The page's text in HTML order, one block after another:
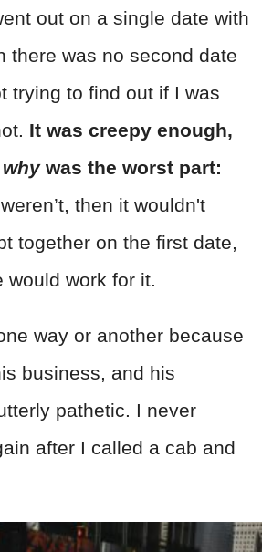
out on a single date with
there was no second date
trying to find out if I was
It was creepy enough,
whywas the worst part:
then it wouldn't
together on the first date,
would work for it.
way or another because
business, and his
pathetic. I never
after I called a cab and